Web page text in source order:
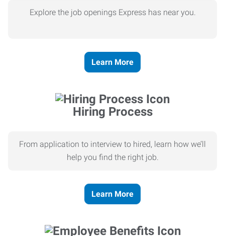
Explore the job openings Express has near you.
Learn More
Hiring Process
From application to interview to hired, learn how we’ll
help you find the right job.
Learn More